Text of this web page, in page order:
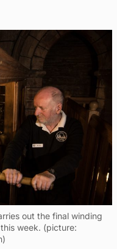
out the final winding
week. (picture: